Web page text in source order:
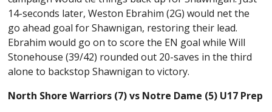
14-seconds later, Weston Ebrahim (2G) would net the
go ahead goal for Shawnigan, restoring their lead.
Ebrahim would go on to score the EN goal while Will
Stonehouse (39/42) rounded out 20-saves in the third
alone to backstop Shawnigan to victory.
North Shore Warriors (7) vs Notre Dame (5) U17 Prep